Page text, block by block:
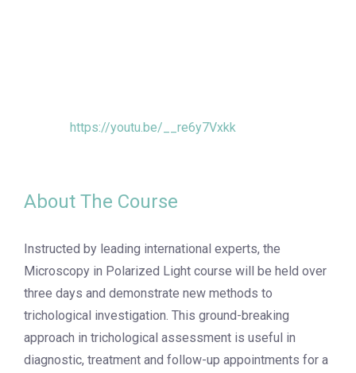
https://youtu.be/__re6y7Vxkk
About The Course
Instructed by leading international experts, the
Microscopy in Polarized Light course will be held over
three days and demonstrate new methods to
trichological investigation. This ground-breaking
approach in trichological assessment is useful in
diagnostic, treatment and follow-up appointments for a